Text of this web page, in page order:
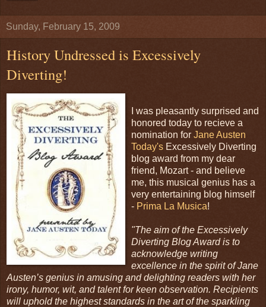
Sunday, February 15, 2009
History Undressed is Excessively
Diverting!
I was pleasantly surprised and
honored today to recieve a
nomination for Jane Austen
Today's Excessively Diverting
blog award from my dear
friend, Mozart - and believe
me, this musical genius has a
very entertaining blog himself
- Prima La Musica!
"The aim of the Excessively
Diverting Blog Award is to
acknowledge writing
excellence in the spirit of Jane
Austen’s genius in amusing and delighting readers with her
irony, humor, wit, and talent for keen observation. Recipients
will uphold the highest standards in the art of the sparkling